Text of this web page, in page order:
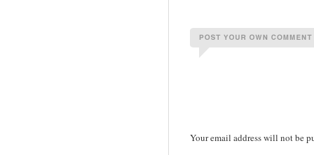
Your email address will not be